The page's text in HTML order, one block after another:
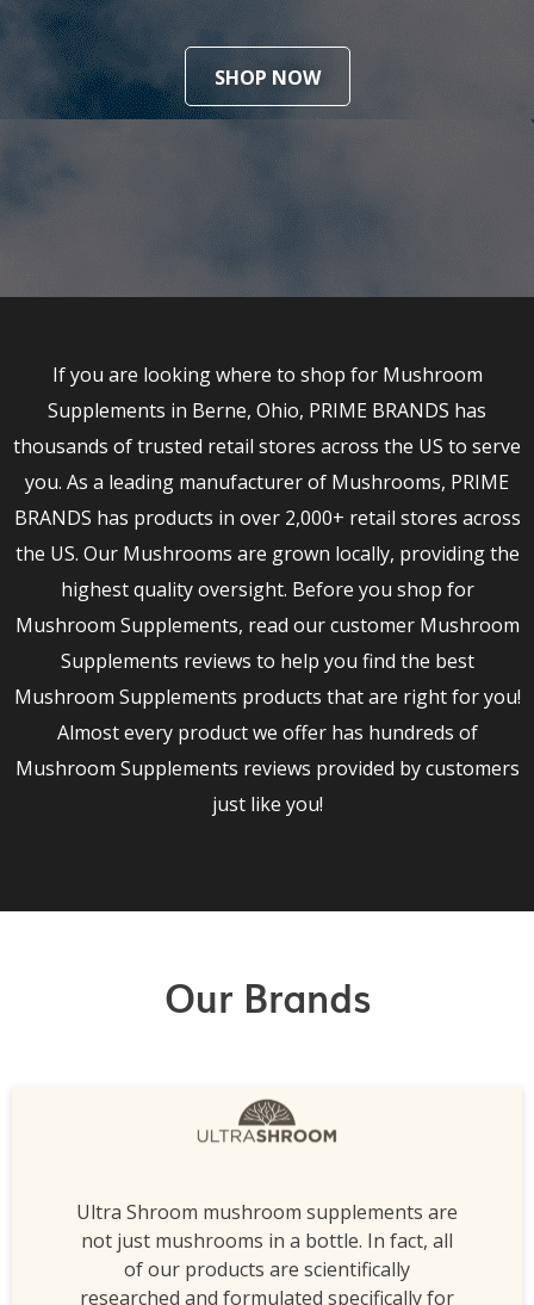
SHOP NOW
If you are looking where to shop for Mushroom
Supplements in Berne, Ohio, PRIME BRANDS has
thousands of trusted retail stores across the US to serve
you. As a leading manufacturer of Mushrooms, PRIME
BRANDS has products in over 2,000+ retail stores across
the US. Our Mushrooms are grown locally, providing the
highest quality oversight. Before you shop for
Mushroom Supplements, read our customer Mushroom
Supplements reviews to help you find the best
Mushroom Supplements products that are right for you!
Almost every product we offer has hundreds of
Mushroom Supplements reviews provided by customers
just like you!
Our Brands
Ultra Shroom mushroom supplements are
not just mushrooms in a bottle. In fact, all
of our products are scientifically
researched and formulated specifically for